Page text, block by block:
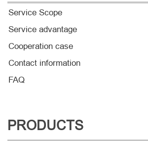
Service Scope
Service advantage
Cooperation case
Contact information
FAQ
PRODUCTS